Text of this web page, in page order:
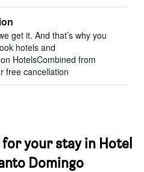
get it. And that’s why you
hotels and
HotelsCombined from
free cancellation
your stay in Hotel
Domingo